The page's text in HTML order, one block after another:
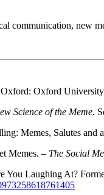
communication, new
Oxford: Oxford University
Science of the Meme.
Memes, Salutes
Memes. – The Social
You Laughing At?